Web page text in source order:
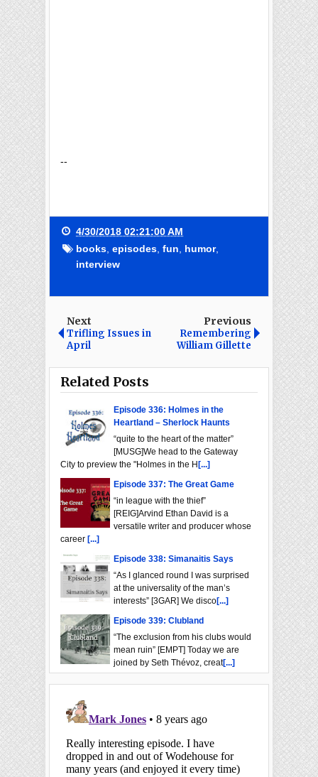
--
4/30/2018 02:21:00 AM
books episodes fun humor,
interview
Next
Trifling Issues in
April
Previous
Remembering
William Gillette
Related Posts
Episode 336: Holmes in the
Heartland – Sherlock Haunts
“quite to the heart of the matter”
[MUSG]We head to the Gateway
City to preview the "Holmes in the H[...]
Episode 337: The Great Game
“in league with the thief”
[REIG]Arvind Ethan David is a
versatile writer and producer whose
career [...]
Episode 338: Simanaitis Says
“As I glanced round I was surprised
at the universality of the man’s
interests” [3GAR] We disco[...]
Episode 339: Clubland
“The exclusion from his clubs would
mean ruin” [EMPT] Today we are
joined by Seth Thévoz, creat[...]